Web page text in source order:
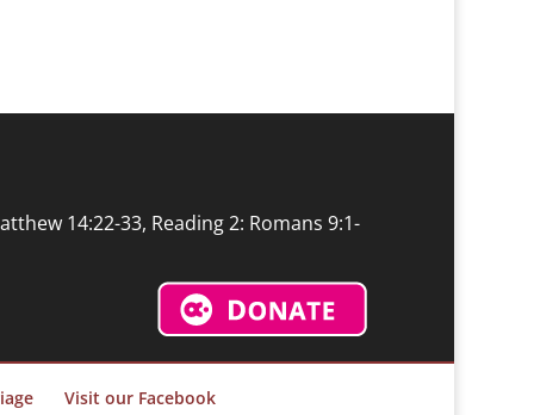
14:22-33, Reading 2: Romans 9:1-
Visit our Facebook